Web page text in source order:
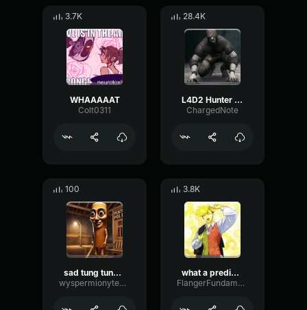
3.7K
WHAAAAAT
Colt0311
28.4K
L4D2 Hunter Scream
ChargedNote
100
sad tung tung tung sahur
wyspermionytematbrachu
3.8K
what a predictable creature
FlangerFundamentalFlat58768